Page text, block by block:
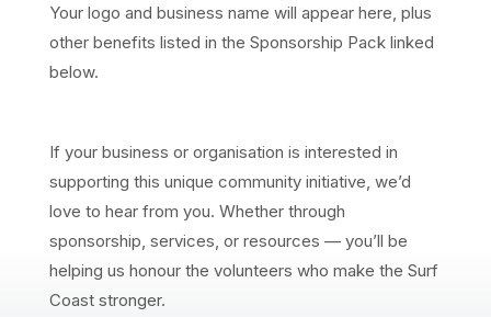
Your logo and business name will appear here, plus
other benefits listed in the Sponsorship Pack linked
below.
If your business or organisation is interested in
supporting this unique community initiative, we’d
love to hear from you. Whether through
sponsorship, services, or resources — you’ll be
helping us honour the volunteers who make the Surf
Coast stronger.